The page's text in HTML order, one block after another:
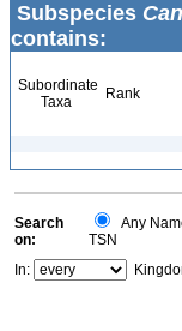
Subspecies
contains:
Subordinate
Taxa
Rank
Search
on:
Any
TSN
In: